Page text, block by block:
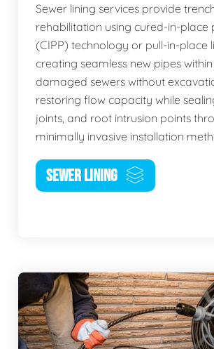
Sewer lining services provide
rehabilitation using cured-in-place
(CIPP) technology or pull-in-place
creating seamless new pipes
damaged sewers without
restoring flow capacity while
joints, and root intrusion points
minimally invasive installation
SEWER LINING